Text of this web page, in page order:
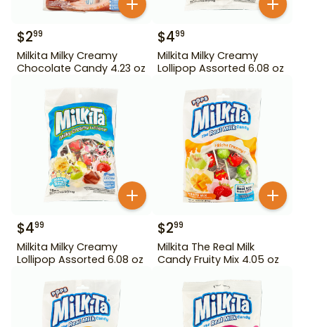
$299
Milkita Milky Creamy
Chocolate Candy 4.23 oz
$499
Milkita Milky Creamy
Lollipop Assorted 6.08 oz
$499
Milkita Milky Creamy
Lollipop Assorted 6.08 oz
$299
Milkita The Real Milk
Candy Fruity Mix 4.05 oz